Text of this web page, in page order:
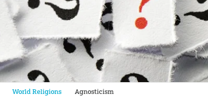
World Religions Agnosticism